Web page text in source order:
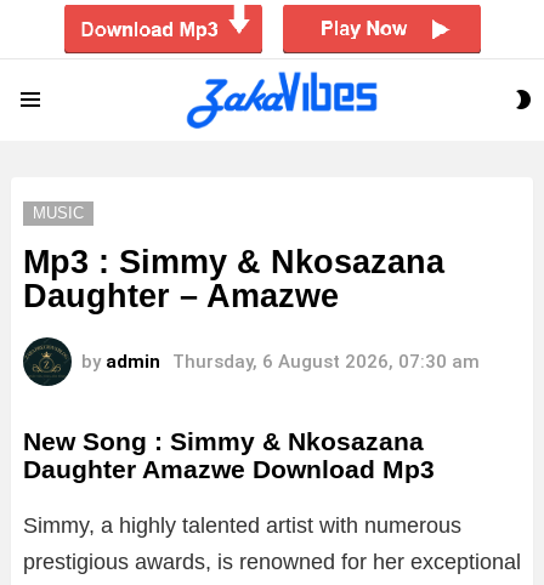
MUSIC
Mp3 : Simmy & Nkosazana
Daughter – Amazwe
by admin Thursday, 6 August 2026, 07:30 am
New Song : Simmy & Nkosazana
Daughter Amazwe Download Mp3
Simmy, a highly talented artist with numerous
prestigious awards, is renowned for her exceptional